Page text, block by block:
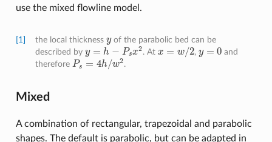
use the mixed flowline model.
[1] the local thickness y
yof the parabolic bed can be
described by y = h − Psx2
y=h−Ps x2 . At x = w/2
x= w/ 2 , y = 0
y=0
and
therefore Ps = 4h/w2
Ps= 4h /w2 .
Mixed
A combination of rectangular, trapezoidal and parabolic
shapes. The default is parabolic, but can be adapted in